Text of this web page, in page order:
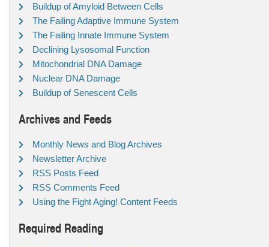
Buildup of Amyloid Between Cells
The Failing Adaptive Immune System
The Failing Innate Immune System
Declining Lysosomal Function
Mitochondrial DNA Damage
Nuclear DNA Damage
Buildup of Senescent Cells
Archives and Feeds
Monthly News and Blog Archives
Newsletter Archive
RSS Posts Feed
RSS Comments Feed
Using the Fight Aging! Content Feeds
Required Reading